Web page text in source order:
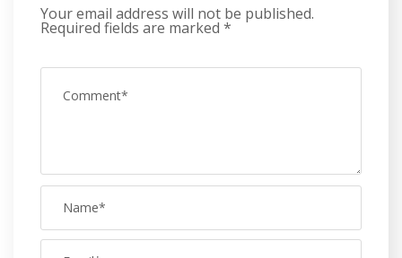
Your email address will not be published.
Required fields are marked *